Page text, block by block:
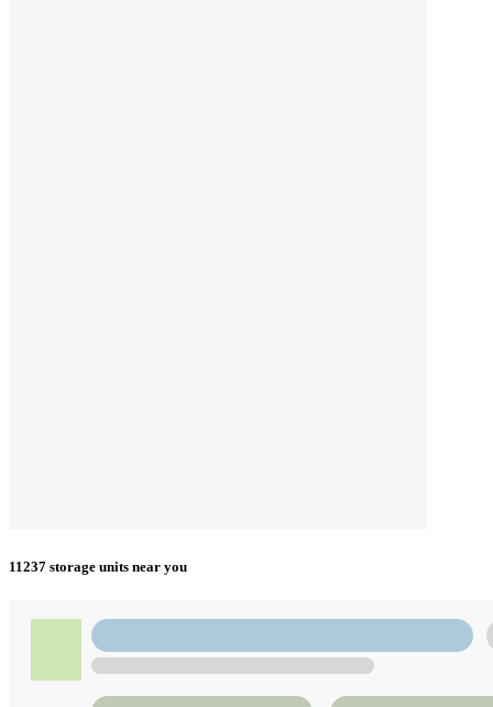
11237 storage units near you